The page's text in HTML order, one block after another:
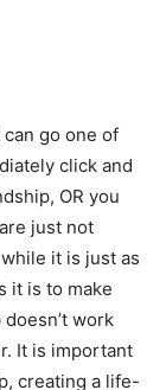
go one of
click and
OR you
just not
it is just as
it is to make
work
It is important
creating a life-